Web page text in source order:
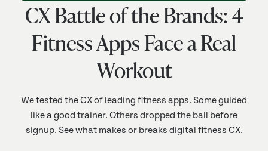
CX Battle of the Brands: 4
Fitness Apps Face a Real
Workout
We tested the CX of leading fitness apps. Some guided
like a good trainer. Others dropped the ball before
signup. See what makes or breaks digital fitness CX.